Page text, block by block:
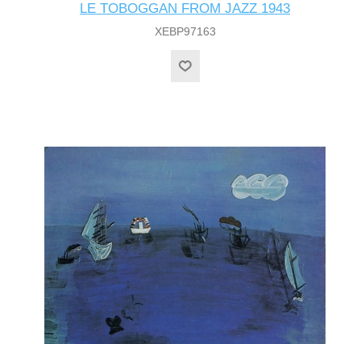
LE TOBOGGAN FROM JAZZ 1943
XEBP97163